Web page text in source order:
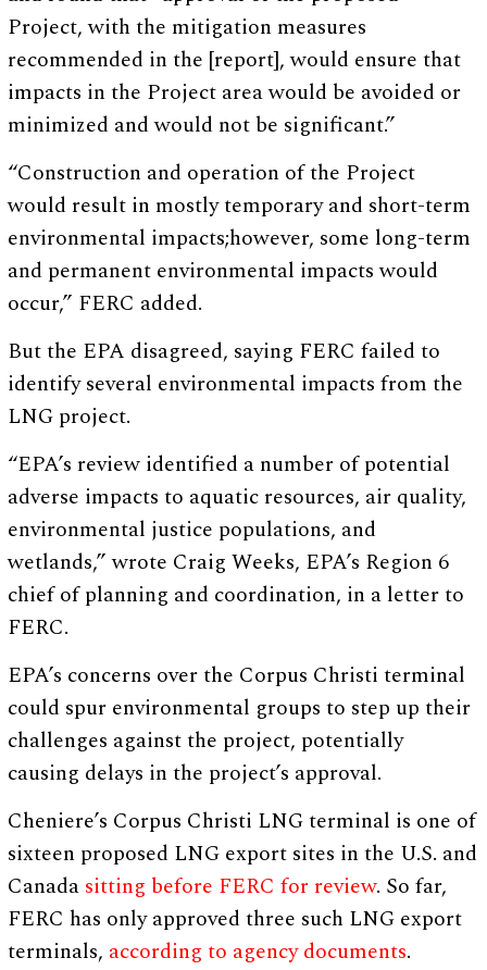
Project, with the mitigation measures
recommended in the [report], would ensure that
impacts in the Project area would be avoided or
minimized and would not be significant.”
“Construction and operation of the Project
would result in mostly temporary and short-term
environmental impacts;however, some long-term
and permanent environmental impacts would
occur,” FERC added.
But the EPA disagreed, saying FERC failed to
identify several environmental impacts from the
LNG project.
“EPA’s review identified a number of potential
adverse impacts to aquatic resources, air quality,
environmental justice populations, and
wetlands,” wrote Craig Weeks, EPA’s Region 6
chief of planning and coordination, in a letter to
FERC.
EPA’s concerns over the Corpus Christi terminal
could spur environmental groups to step up their
challenges against the project, potentially
causing delays in the project’s approval.
Cheniere’s Corpus Christi LNG terminal is one of
sixteen proposed LNG export sites in the U.S. and
Canada sitting before FERC for review. So far,
FERC has only approved three such LNG export
terminals, according to agency documents.